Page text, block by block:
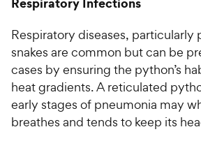
Respiratory diseases, particularly
snakes are common but can be
cases by ensuring the python’s
heat gradients. A reticulated
early stages of pneumonia may
breathes and tends to keep its